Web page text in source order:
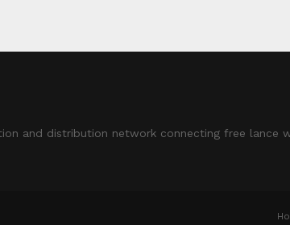
and distribution network connecting free lance